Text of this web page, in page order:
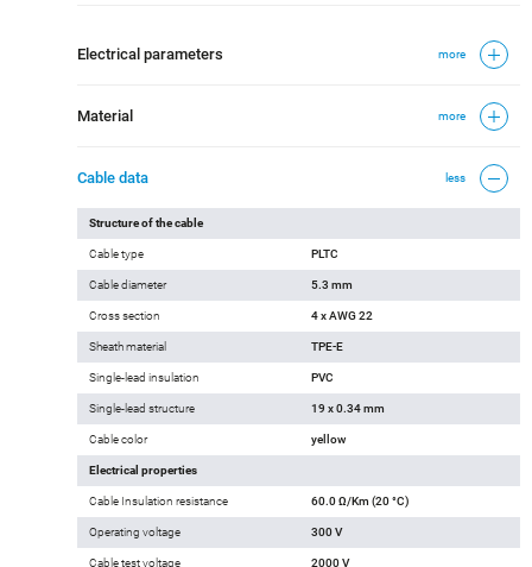
Country of Origin
Electrical parameters more
Material more
Cable data less
Structure of the cable
Cable type PLTC
Cable diameter 5.3 mm
Cross section 4 x AWG 22
Sheath material TPE-E
Single-lead insulation PVC
Single-lead structure
Cable color yellow
Electrical properties